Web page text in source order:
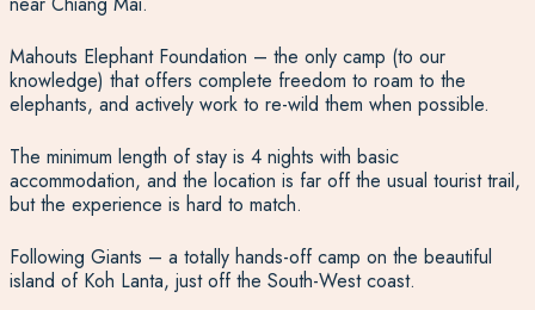
Mahouts Elephant Foundation – the only camp (to our
knowledge) that offers complete freedom to roam to the
elephants, and actively work to re-wild them when possible.
The minimum length of stay is 4 nights with basic
accommodation, and the location is far off the usual tourist trail,
but the experience is hard to match.
Following Giants – a totally hands-off camp on the beautiful
island of Koh Lanta, just off the South-West coast.